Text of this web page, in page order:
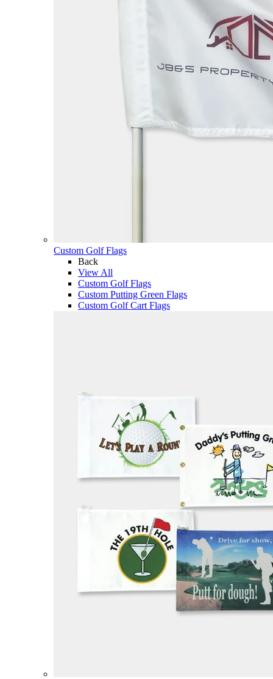
Custom Golf Flags
Back
View All
Custom Golf Flags
Custom Putting Green Flags
Custom Golf Cart Flags